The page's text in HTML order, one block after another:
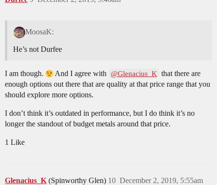
MoosaK:
He’s not Durfee
I am though. And I agree with @Glenacius_K
that there are
enough options out there that are quality at that price range that you
should explore more options.
I don’t think it’s outdated in performance, but I do think it’s no
longer the standout of budget metals around that price.
1 Like
Glenacius_K (Spinworthy Glen) December 2, 2019, 5:55am
10